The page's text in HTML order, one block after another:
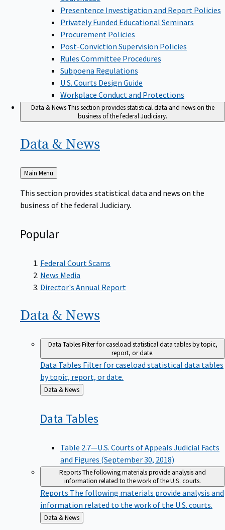
Presentence Investigation and Report Policies
Privately Funded Educational Seminars
Procurement Policies
Post-Conviction Supervision Policies
Rules Committee Procedures
Subpoena Regulations
U.S. Courts Design Guide
Workplace Conduct and Protections
Data & NewsThis section provides statistical data and news on the
business of the federal Judiciary.
Data & News
Back
to
Main Menu
This section provides statistical data and news on the
business of the federal Judiciary.
Popular
Federal Court Scams
News Media
Director's Annual Report
Data & News
Data TablesFilter for caseload statistical data tables by topic,
report, or date.
Data Tables Filter for caseload statistical data tables
by topic, report, or date.
Back
to
Data & News
Data Tables
Table 2.7—U.S. Courts of Appeals Judicial Facts
and Figures (September 30, 2018)
ReportsThe following materials provide analysis and
information related to the work of the U.S. courts.
Reports The following materials provide analysis and
information related to the work of the U.S. courts.
Back
to
Data & News